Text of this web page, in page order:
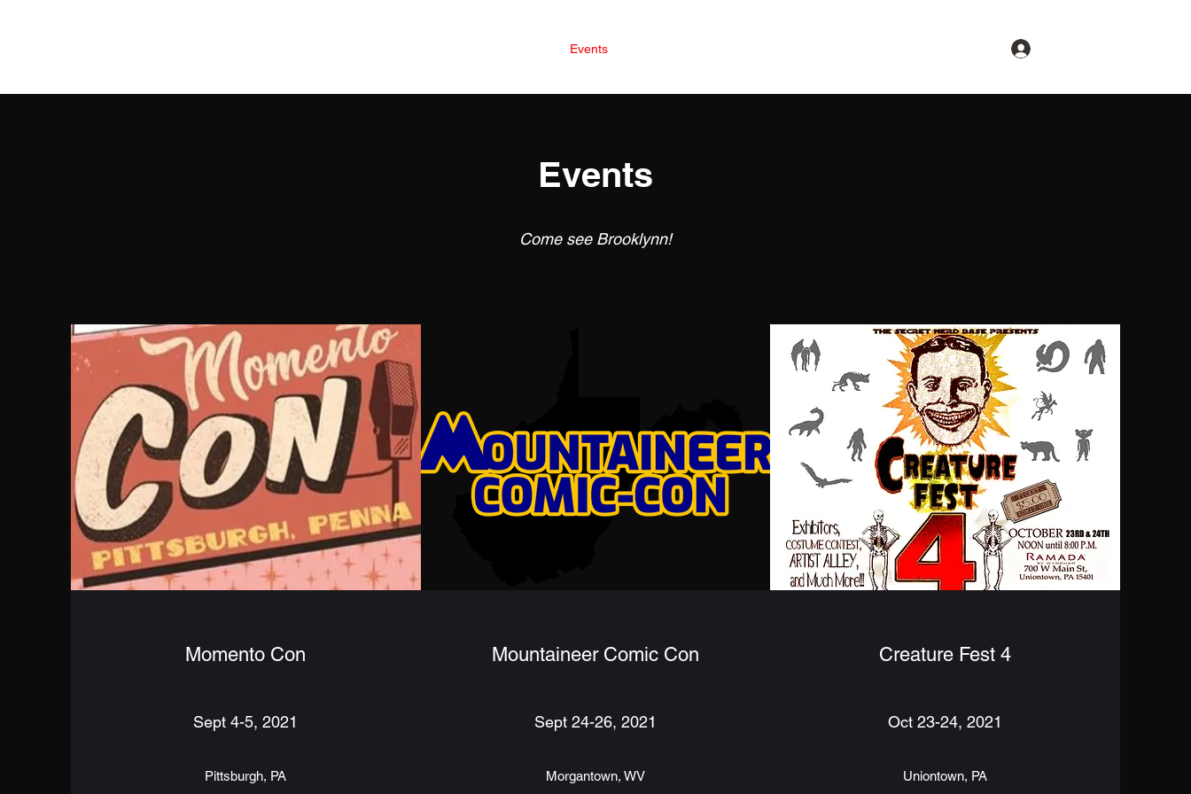
Events
Events
Come see Brooklynn!
Momento Con
Sept 4-5, 2021
Pittsburgh, PA
Mountaineer Comic Con
Sept 24-26, 2021
Morgantown, WV
Creature Fest 4
Oct 23-24, 2021
Uniontown, PA